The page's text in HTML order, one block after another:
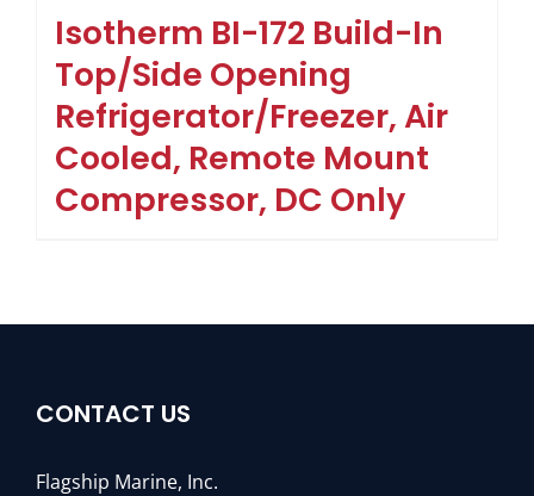
Isotherm BI-172 Build-In
Top/Side Opening
Refrigerator/Freezer, Air
Cooled, Remote Mount
Compressor, DC Only
CONTACT US
Flagship Marine, Inc.